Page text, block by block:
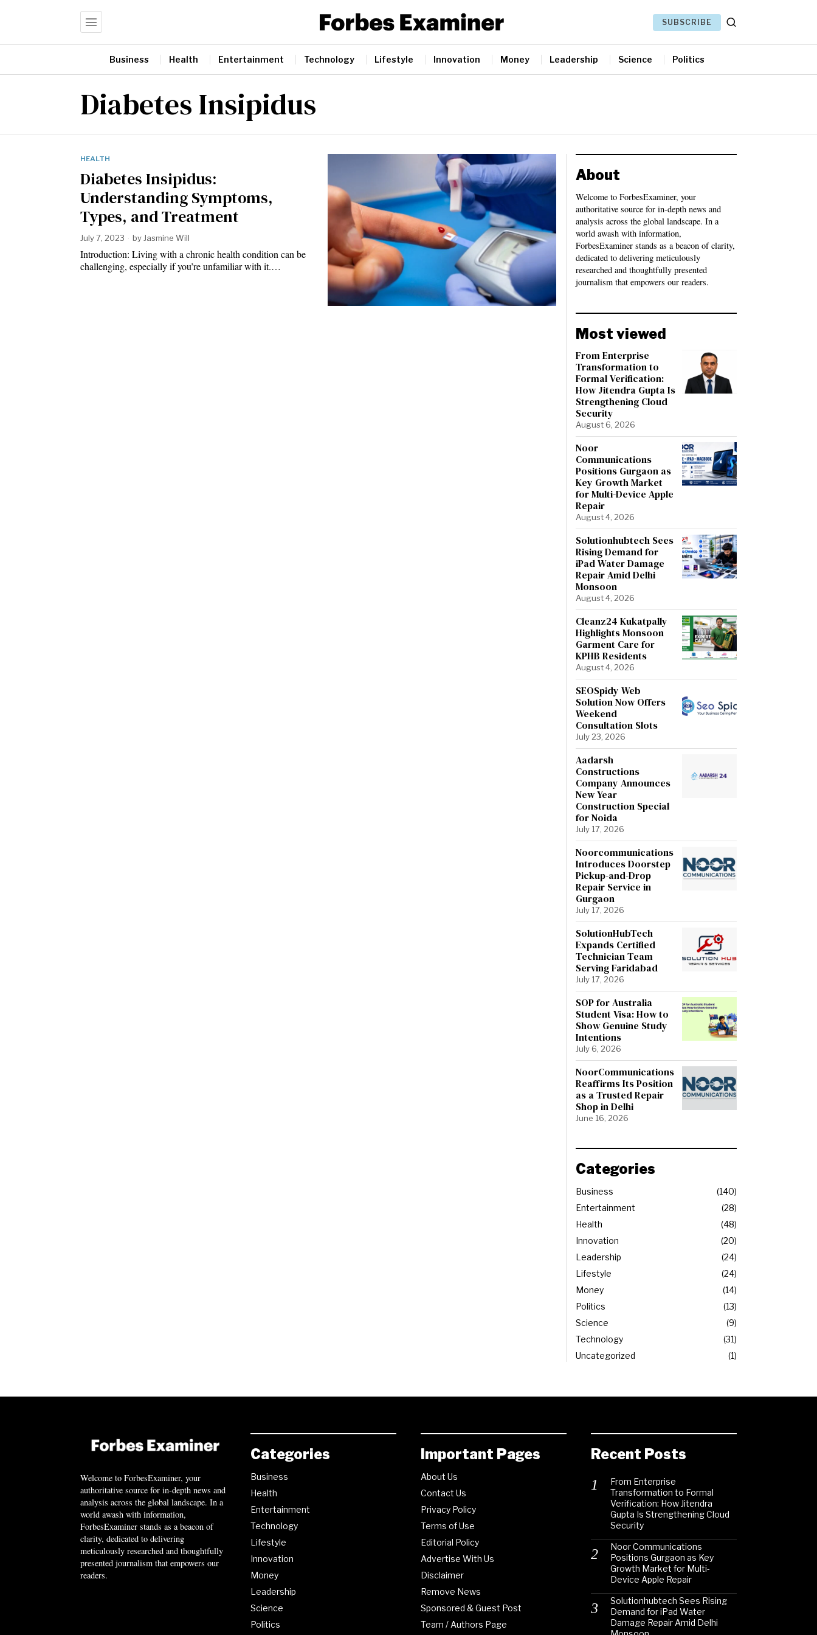
SUBSCRIBE
Business Health Entertainment Technology Lifestyle Innovation Money Leadership Science Politics
Diabetes Insipidus
HEALTH
Diabetes Insipidus:
Understanding Symptoms,
Types, and Treatment
July 7, 2023 by Jasmine Will
Introduction: Living with a chronic health condition can be
challenging, especially if you’re unfamiliar with it.…
About
Welcome to ForbesExaminer, your
authoritative source for in-depth news and
analysis across the global landscape. In a
world awash with information,
ForbesExaminer stands as a beacon of clarity,
dedicated to delivering meticulously
researched and thoughtfully presented
journalism that empowers our readers.
Most viewed
From Enterprise
Transformation to
Formal Verification:
How Jitendra Gupta Is
Strengthening Cloud
Security
August 6, 2026
Noor
Communications
Positions Gurgaon as
Key Growth Market
for Multi-Device Apple
Repair
August 4, 2026
Solutionhubtech Sees
Rising Demand for
iPad Water Damage
Repair Amid Delhi
Monsoon
August 4, 2026
Cleanz24 Kukatpally
Highlights Monsoon
Garment Care for
KPHB Residents
August 4, 2026
SEOSpidy Web
Solution Now Offers
Weekend
Consultation Slots
July 23, 2026
Aadarsh
Constructions
Company Announces
New Year
Construction Special
for Noida
July 17, 2026
Noorcommunications
Introduces Doorstep
Pickup-and-Drop
Repair Service in
Gurgaon
July 17, 2026
SolutionHubTech
Expands Certified
Technician Team
Serving Faridabad
July 17, 2026
SOP for Australia
Student Visa: How to
Show Genuine Study
Intentions
July 6, 2026
NoorCommunications
Reaffirms Its Position
as a Trusted Repair
Shop in Delhi
June 16, 2026
Categories
Business
140
Entertainment
28
Health
48
Innovation
20
Leadership
24
Lifestyle
24
Money
14
Politics
13
Science
9
Technology
31
Uncategorized
1
Welcome to ForbesExaminer, your
authoritative source for in-depth news and
analysis across the global landscape. In a
world awash with information,
ForbesExaminer stands as a beacon of
clarity, dedicated to delivering
meticulously researched and thoughtfully
presented journalism that empowers our
readers.
Categories
Business
Health
Entertainment
Technology
Lifestyle
Innovation
Money
Leadership
Science
Politics
Important Pages
About Us
Contact Us
Privacy Policy
Terms of Use
Editorial Policy
Advertise With Us
Disclaimer
Remove News
Sponsored & Guest Post
Team / Authors Page
Recent Posts
From Enterprise
Transformation to Formal
Verification: How Jitendra
Gupta Is Strengthening Cloud
Security
Noor Communications
Positions Gurgaon as Key
Growth Market for Multi-
Device Apple Repair
Solutionhubtech Sees Rising
Demand for iPad Water
Damage Repair Amid Delhi